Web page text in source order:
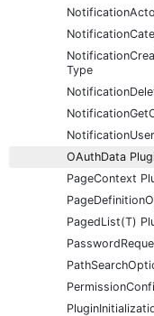
Type
OAuthData
PageContext
PagedList(T)